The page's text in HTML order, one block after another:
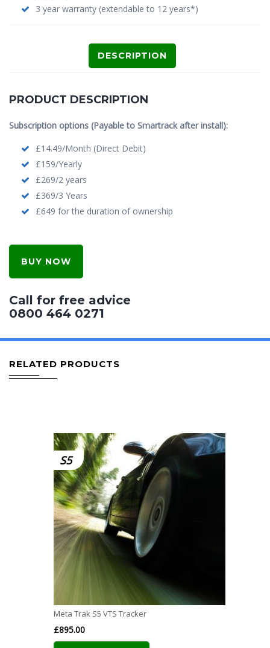
3 year warranty (extendable to 12 years*)
DESCRIPTION
PRODUCT DESCRIPTION
Subscription options (Payable to Smartrack after install):
£14.49/Month (Direct Debit)
£159/Yearly
£269/2 years
£369/3 Years
£649 for the duration of ownership
BUY NOW
Call for free advice
0800 464 0271
RELATED PRODUCTS
S5
Meta Trak S5 VTS Tracker
£895.00